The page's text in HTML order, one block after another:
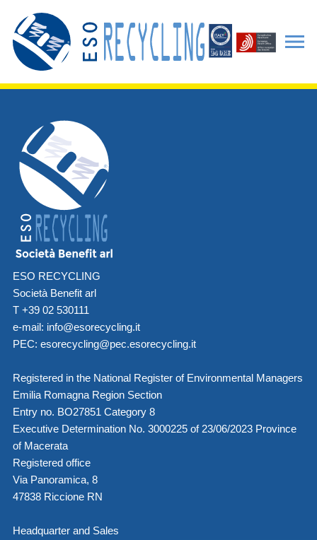
ESO RECYCLING
Società Benefit arl
T +39 02 530111
e-mail: info@esorecycling.it
PEC: esorecycling@pec.esorecycling.it
Registered in the National Register of Environmental Managers
Emilia Romagna Region Section
Entry no. BO27851 Category 8
Executive Determination No. 3000225 of 23/06/2023 Province
of Macerata
Registered office
Via Panoramica, 8
47838 Riccione RN
Headquarter and Sales